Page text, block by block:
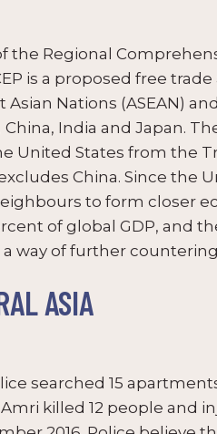
the Regional
is a proposed free
Nations (ASEAN)
India and Japan.
United States from the
China. Since the
to form closer
of global GDP, and
a way of further
ASIA
searched 15
killed 12 people and